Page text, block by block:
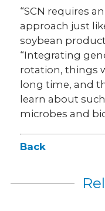
“SCN requires
approach just
soybean
“Integrating
rotation, things
long time, and
learn about
microbes and
Back